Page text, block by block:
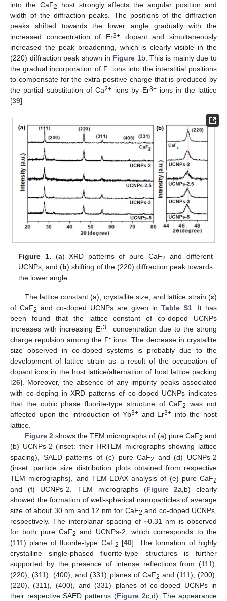
into the CaF2
host strongly affects the angular position and
width of the diffraction peaks. The positions of the diffraction
peaks shifted towards the lower angle gradually with the
increased concentration of Er3+ dopant and simultaneously
increased the peak broadening, which is clearly visible in the
(220) diffraction peak shown in Figure 1b. This is mainly due to
the gradual incorporation of F-ions into the interstitial positions
to compensate for the extra positive charge that is produced by
the partial substitution of Ca2+ ions by Er3+ions in the lattice
[39].
Figure 1. (a) XRD patterns of pure CaF2
and different
UCNPs, and (b) shifting of the (220) diffraction peak towards
the lower angle.
The lattice constant (a), crystallite size, and lattice strain (ε)
of CaF2 and co-doped UCNPs are given in Table S1 . It has
been found that the lattice constant of co-doped UCNPs
increases with increasing Er3+concentration due to the strong
charge repulsion among the F- ions. The decrease in crystallite
size observed in co-doped systems is probably due to the
development of lattice strain as a result of the occupation of
dopant ions in the host lattice/alternation of host lattice packing
[26]. Moreover, the absence of any impurity peaks associated
with co-doping in XRD patterns of co-doped UCNPs indicates
that the cubic phase fluorite-type structure of CaF2
was not
affected upon the introduction of Yb3+ and Er3+ into the host
lattice.
Figure 2 shows the TEM micrographs of (a) pure CaF2 and
(b) UCNPs-2 (inset: their HRTEM micrographs showing lattice
spacing), SAED patterns of (c) pure CaF2
and (d) UCNPs-2
(inset: particle size distribution plots obtained from respective
TEM micrographs), and TEM-EDAX analysis of (e) pure CaF2
and (f) UCNPs-2. TEM micrographs (Figure 2a,b) clearly
showed the formation of well-spherical nanoparticles of average
size of about 30 nm and 12 nm for CaF2 and co-doped UCNPs,
respectively. The interplanar spacing of ~0.31 nm is observed
for both pure CaF2 and UCNPs-2, which corresponds to the
(111) plane of fluorite-type CaF2 [40]. The formation of highly
crystalline single-phased fluorite-type structures is further
supported by the presence of intense reflections from (111),
(220), (311), (400), and (331) planes of CaF2 and (111), (200),
(220), (311), (400), and (331) planes of co-doped UCNPs in
their respective SAED patterns (Figure 2c,d). The appearance